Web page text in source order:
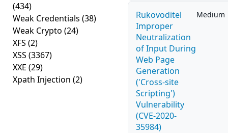
(434)
Weak Credentials (38)
Weak Crypto (24)
XFS (2)
XSS (3367)
XXE (29)
Xpath Injection (2)
Rukovoditel
Improper
Neutralization
of Input During
Web Page
Generation
('Cross-site
Scripting')
Vulnerability
(CVE-2020-
35984)
Medium